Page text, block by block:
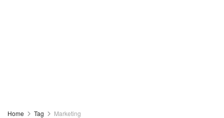
Home Tag Marketing